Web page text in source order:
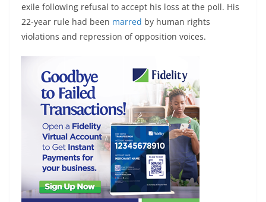
exile following refusal to accept his loss at the poll. His
22-year rule had been marred by human rights
violations and repression of opposition voices.